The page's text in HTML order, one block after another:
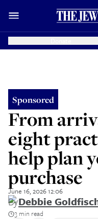
Sponsored
From
eight
help plan
purchase
June 16, 2026 12:06
ByDebbie
3 min read